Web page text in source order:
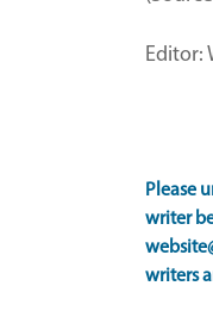
Editor:
Please
writer
writers